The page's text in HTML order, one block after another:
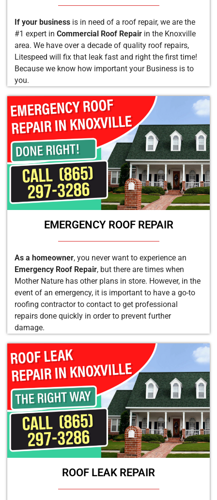
If your business is in need of a roof repair, we are the
#1 expert in Commercial Roof Repair in the Knoxville
area. We have over a decade of quality roof repairs,
Litespeed will fix that leak fast and right the first time!
Because we know how important your Business is to
you.
EMERGENCY ROOF REPAIR
As a homeowner, you never want to experience an
Emergency Roof Repair, but there are times when
Mother Nature has other plans in store. However, in the
event of an emergency, it is important to have a go-to
roofing contractor to contact to get professional
repairs done quickly in order to prevent further
damage.
ROOF LEAK REPAIR